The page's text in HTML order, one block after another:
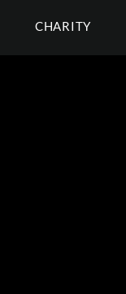
CHARITY